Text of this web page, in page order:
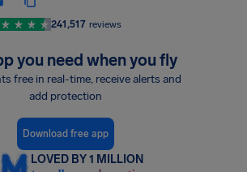
241,517 reviews
you need when you fly
free in real-time, receive alerts and
add protection
Download free app
LOVED BY 1 MILLION